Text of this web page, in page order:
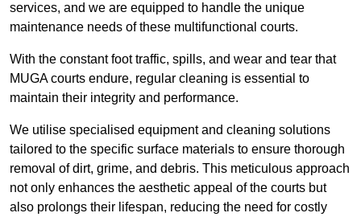
services, and we are equipped to handle the unique
maintenance needs of these multifunctional courts.
With the constant foot traffic, spills, and wear and tear that
MUGA courts endure, regular cleaning is essential to
maintain their integrity and performance.
We utilise specialised equipment and cleaning solutions
tailored to the specific surface materials to ensure thorough
removal of dirt, grime, and debris. This meticulous approach
not only enhances the aesthetic appeal of the courts but
also prolongs their lifespan, reducing the need for costly